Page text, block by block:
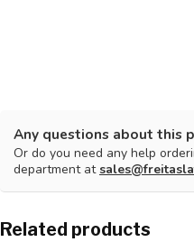
Any questions about this
Or do you need any help
department at
Related products